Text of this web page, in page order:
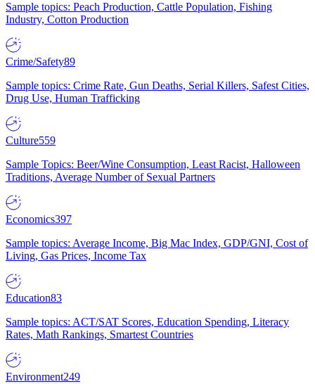
Sample topics: Peach Production, Cattle Population, Fishing
Industry, Cotton Production
Crime/Safety89
Sample topics: Crime Rate, Gun Deaths, Serial Killers, Safest Cities,
Drug Use, Human Trafficking
Culture559
Sample Topics: Beer/Wine Consumption, Least Racist, Halloween
Traditions, Average Number of Sexual Partners
Economics397
Sample topics: Average Income, Big Mac Index, GDP/GNI, Cost of
Living, Gas Prices, Income Tax
Education83
Sample topics: ACT/SAT Scores, Education Spending, Literacy
Rates, Math Rankings, Smartest Countries
Environment249